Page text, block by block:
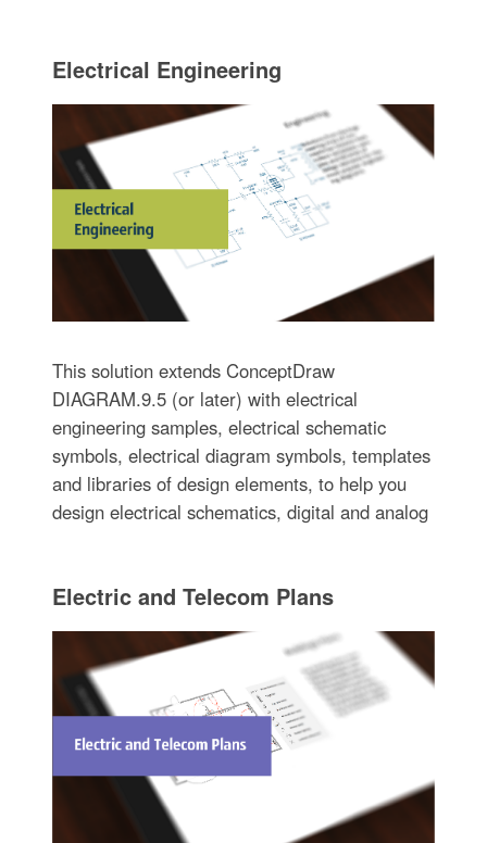
Electrical Engineering
This solution extends ConceptDraw
DIAGRAM.9.5 (or later) with electrical
engineering samples, electrical schematic
symbols, electrical diagram symbols, templates
and libraries of design elements, to help you
design electrical schematics, digital and analog
Electric and Telecom Plans